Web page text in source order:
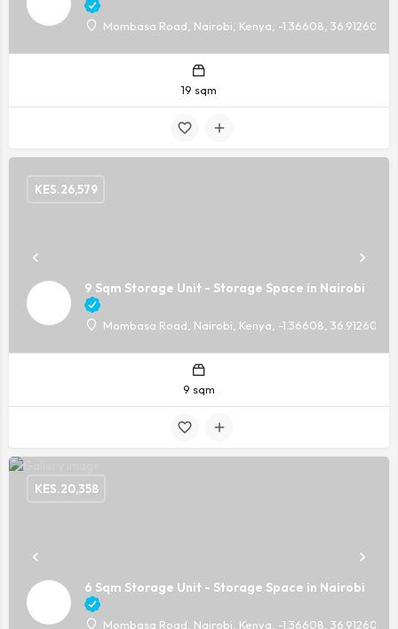
Mombasa Road, Nairobi, Kenya, -1.36608, 36.91260
19 sqm
9 Sqm Storage Unit - Storage Space in Nairobi
Mombasa Road, Nairobi, Kenya, -1.36608, 36.91260
KES.26,579
9 sqm
6 Sqm Storage Unit - Storage Space in Nairobi
Mombasa Road, Nairobi, Kenya, -1.36608, 36.91260
KES.20,358